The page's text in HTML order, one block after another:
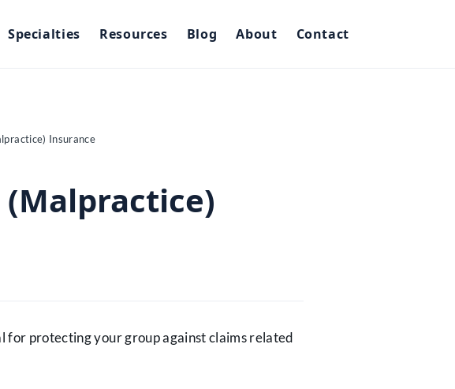
Specialties Resources Blog About Contact
Insurance
for protecting your group against claims related